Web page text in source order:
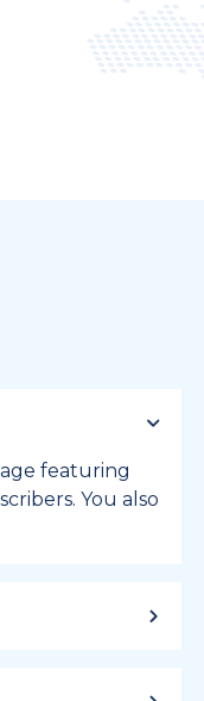
featuring
You also